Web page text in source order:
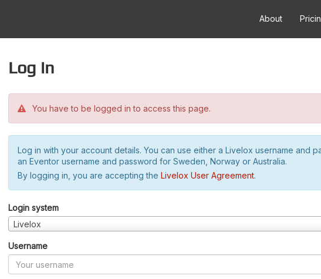
About
Log in
You have to be logged in to access this page.
Log in with your account details. You can use either a Livelox username and
an Eventor username and password for Sweden, Norway or Australia.
By logging in, you are accepting the Livelox User Agreement.
Login system
Livelox
Username